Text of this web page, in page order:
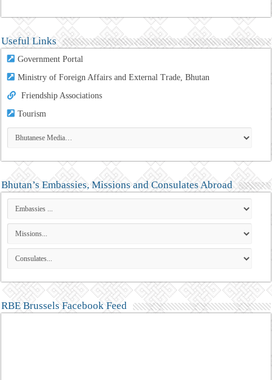
Useful Links
Government Portal
Ministry of Foreign Affairs and External Trade, Bhutan
Friendship Associations
Tourism
Bhutan’s Embassies, Missions and Consulates Abroad
RBE Brussels Facebook Feed